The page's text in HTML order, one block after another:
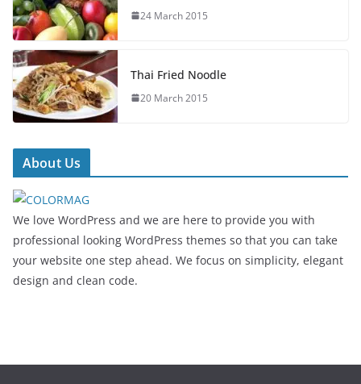
24 March 2015
Thai Fried Noodle
20 March 2015
About Us
We love WordPress and we are here to provide you with
professional looking WordPress themes so that you can take
your website one step ahead. We focus on simplicity, elegant
design and clean code.